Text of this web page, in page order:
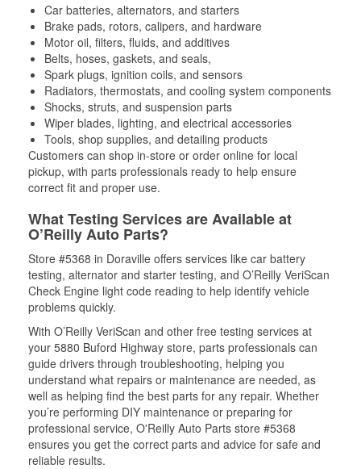
Car batteries, alternators, and starters
Brake pads, rotors, calipers, and hardware
Motor oil, filters, fluids, and additives
Belts, hoses, gaskets, and seals,
Spark plugs, ignition coils, and sensors
Radiators, thermostats, and cooling system components
Shocks, struts, and suspension parts
Wiper blades, lighting, and electrical accessories
Tools, shop supplies, and detailing products
Customers can shop in-store or order online for local
pickup, with parts professionals ready to help ensure
correct fit and proper use.
What Testing Services are Available at
O’Reilly Auto Parts?
Store #5368 in Doraville offers services like car battery
testing, alternator and starter testing, and O’Reilly VeriScan
Check Engine light code reading to help identify vehicle
problems quickly.
With O’Reilly VeriScan and other free testing services at
your 5880 Buford Highway store, parts professionals can
guide drivers through troubleshooting, helping you
understand what repairs or maintenance are needed, as
well as helping find the best parts for any repair. Whether
you’re performing DIY maintenance or preparing for
professional service, O'Reilly Auto Parts store #5368
ensures you get the correct parts and advice for safe and
reliable results.